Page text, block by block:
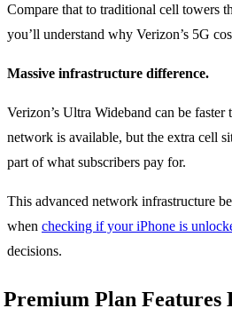
Compare that to traditional cell towers
you’ll understand why Verizon’s 5G
Massive infrastructure difference.
Verizon’s Ultra Wideband can be faster
network is available, but the extra cell
part of what subscribers pay for.
This advanced network infrastructure
when checking if your iPhone is
decisions.
Premium Plan Features